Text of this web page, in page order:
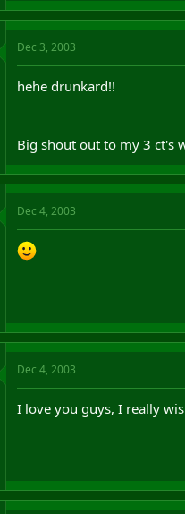
Dec 3, 2003
hehe drunkard!!
Big shout out to my 3 ct's
Dec 4, 2003
Dec 4, 2003
I love you guys, I really